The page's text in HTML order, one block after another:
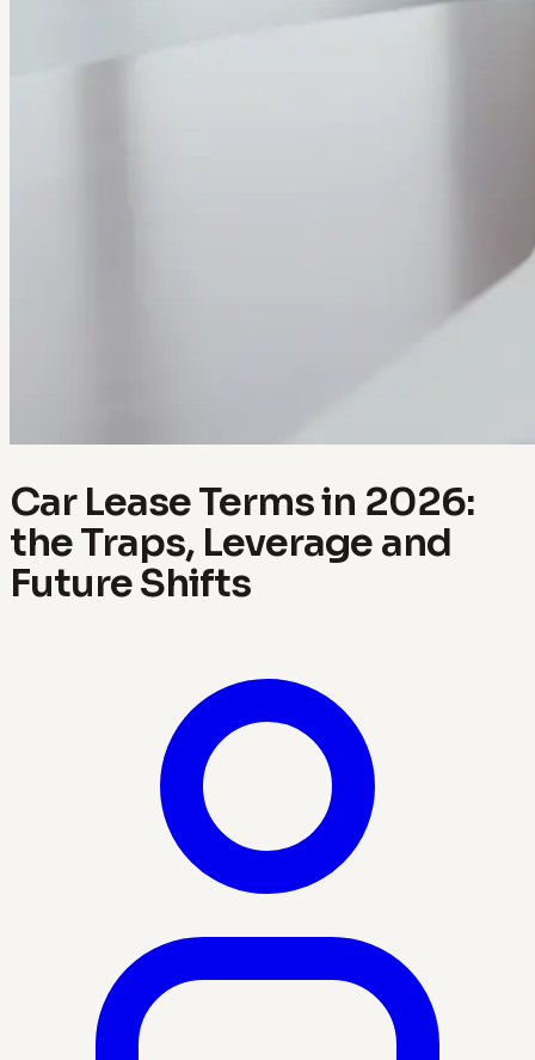
Car Lease Terms in 2026:
the Traps, Leverage and
Future Shifts